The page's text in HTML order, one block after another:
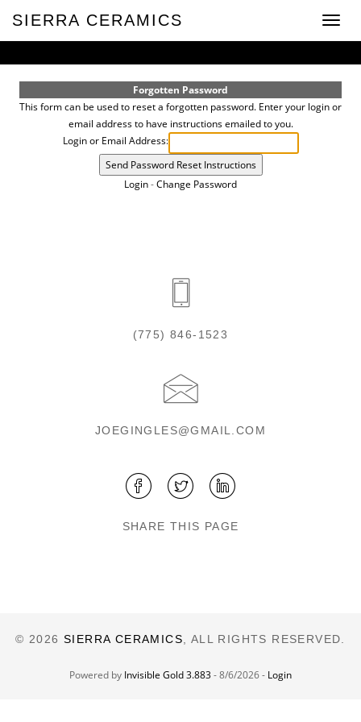
Toggle
SIERRA CERAMICS
Forgotten Password
This form can be used to reset a forgotten password. Enter your login or
email address to have instructions emailed to you.
Login or Email Address:
Login-Change Password
(775) 846-1523
JOEGINGLES@GMAIL.COM
SHARE THIS PAGE
© 2026 SIERRA CERAMICS , ALL RIGHTS RESERVED.
Powered by Invisible Gold 3.883- 8/6/2026 - Login